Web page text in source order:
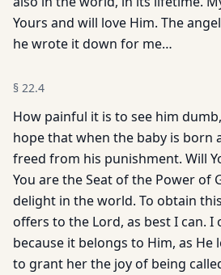
Yours and will love Him. The
he wrote it down for me…
§ 22.4
How painful it is to see him
hope that when the baby is born
freed from his punishment. Will
You are the Seat of the Power of
delight in the world. To obtain
offers to the Lord, as best I can. I
because it belongs to Him, as He
to grant her the joy of being